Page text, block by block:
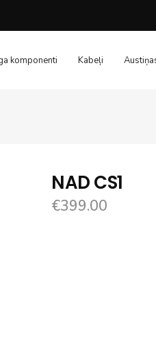
komponenti Kabeļi
NAD CS1
€399.00